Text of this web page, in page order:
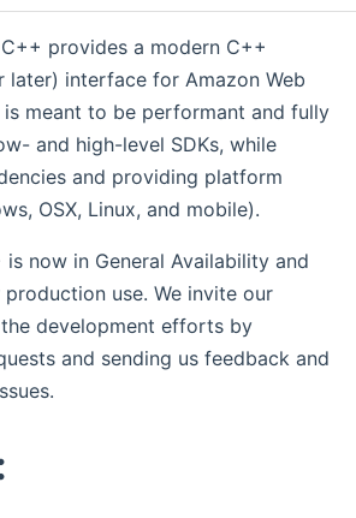
provides a modern C++
later) interface for Amazon Web
is meant to be performant and fully
and high-level SDKs, while
and providing platform
OSX, Linux, and mobile).
is now in General Availability and
use. We invite our
development efforts by
and sending us feedback and